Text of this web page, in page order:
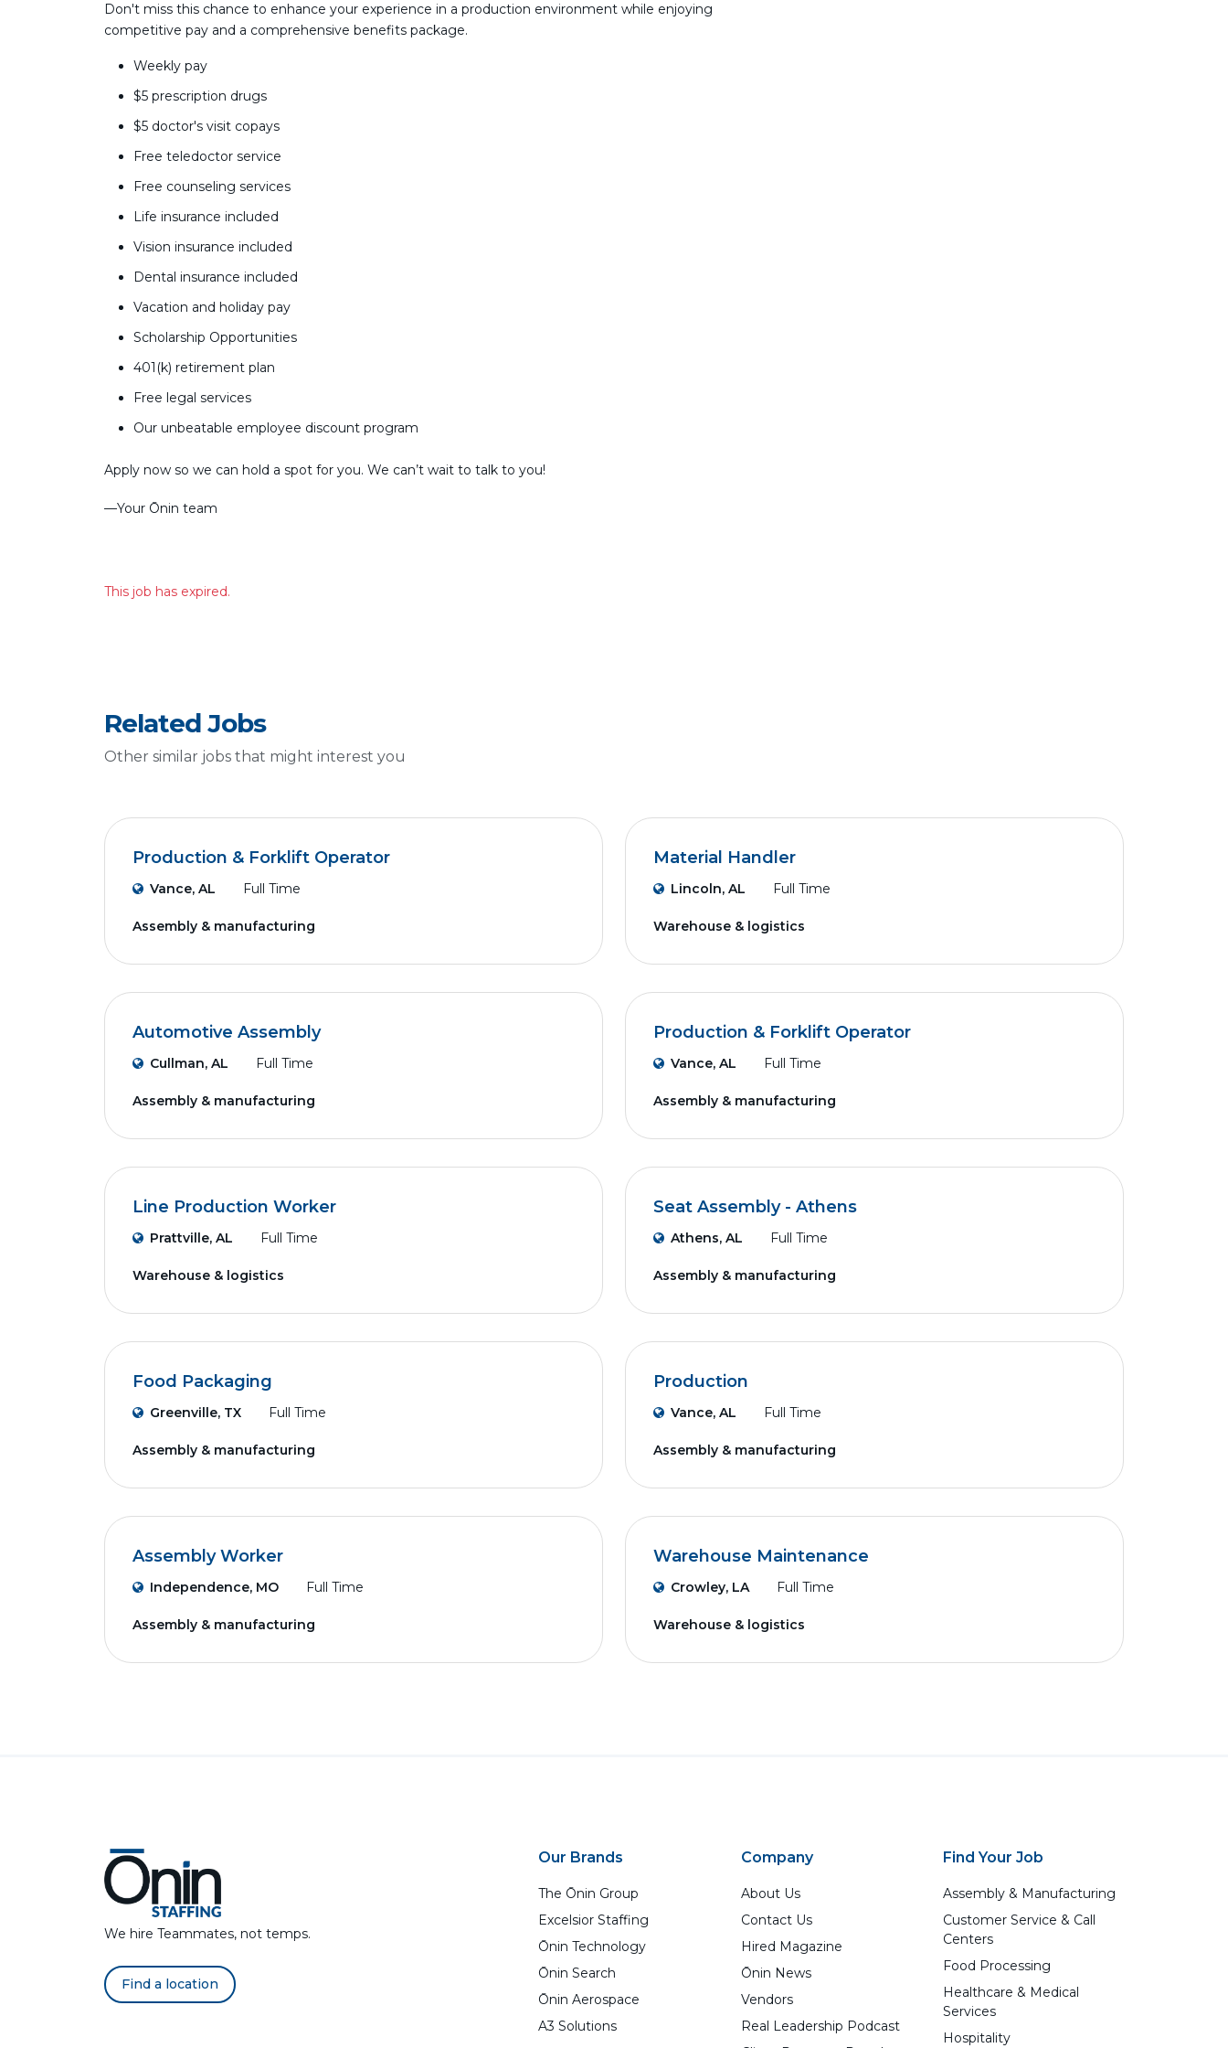
Don't miss this chance to enhance your experience in a production environment while enjoying
competitive pay and a comprehensive benefits package.
Weekly pay
$5 prescription drugs
$5 doctor's visit copays
Free teledoctor service
Free counseling services
Life insurance included
Vision insurance included
Dental insurance included
Vacation and holiday pay
Scholarship Opportunities
401(k) retirement plan
Free legal services
Our unbeatable employee discount program
Apply now so we can hold a spot for you. We can’t wait to talk to you!
––Your Ōnin team
This job has expired.
Related Jobs
Other similar jobs that might interest you
Production & Forklift Operator
Vance, AL Full Time
Assembly & manufacturing
Material Handler
Lincoln, AL Full Time
Warehouse & logistics
Automotive Assembly
Cullman, AL Full Time
Assembly & manufacturing
Production & Forklift Operator
Vance, AL Full Time
Assembly & manufacturing
Line Production Worker
Prattville, AL Full Time
Warehouse & logistics
Seat Assembly - Athens
Athens, AL Full Time
Assembly & manufacturing
Food Packaging
Greenville, TX Full Time
Assembly & manufacturing
Production
Vance, AL Full Time
Assembly & manufacturing
Assembly Worker
Independence, MO Full Time
Assembly & manufacturing
Warehouse Maintenance
Crowley, LA Full Time
Warehouse & logistics
We hire Teammates, not temps.
Find a location
Our Brands
The Ōnin Group
Excelsior Staffing
Ōnin Technology
Ōnin Search
Ōnin Aerospace
A3 Solutions
Company
About Us
Contact Us
Hired Magazine
Ōnin News
Vendors
Real Leadership Podcast
Find Your Job
Assembly & Manufacturing
Customer Service & Call
Centers
Food Processing
Healthcare & Medical
Services
Hospitality